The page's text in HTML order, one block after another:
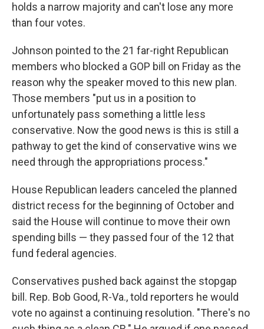
holds a narrow majority and can't lose any more
than four votes.
Johnson pointed to the 21 far-right Republican
members who blocked a GOP bill on Friday as the
reason why the speaker moved to this new plan.
Those members "put us in a position to
unfortunately pass something a little less
conservative. Now the good news is this is still a
pathway to get the kind of conservative wins we
need through the appropriations process."
House Republican leaders canceled the planned
district recess for the beginning of October and
said the House will continue to move their own
spending bills — they passed four of the 12 that
fund federal agencies.
Conservatives pushed back against the stopgap
bill. Rep. Bob Good, R-Va., told reporters he would
vote no against a continuing resolution. "There's no